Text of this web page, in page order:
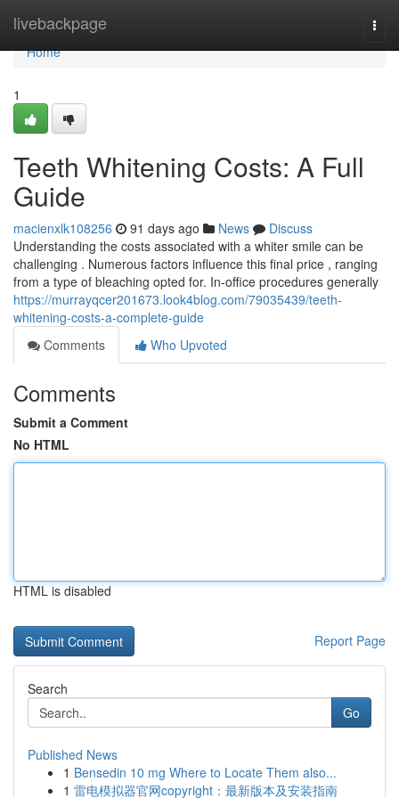
livebackpage
Home
Home
1
Teeth Whitening Costs: A Full
Guide
macienxlk108256 91 days ago News
Discuss
Understanding the costs associated with a whiter smile can be
challenging . Numerous factors influence this final price , ranging
from a type of bleaching opted for. In-office procedures generally
https://murrayqcer201673.look4blog.com/79035439/teeth-
whitening-costs-a-complete-guide
Comments
Who Upvoted
Comments
Submit a Comment
No HTML
HTML is disabled
Report Page
Search
Go
Published News
1 Bensedin 10 mg Where to Locate Them also...
1 雷电模拟器官网copyright：最新版本及安装指南